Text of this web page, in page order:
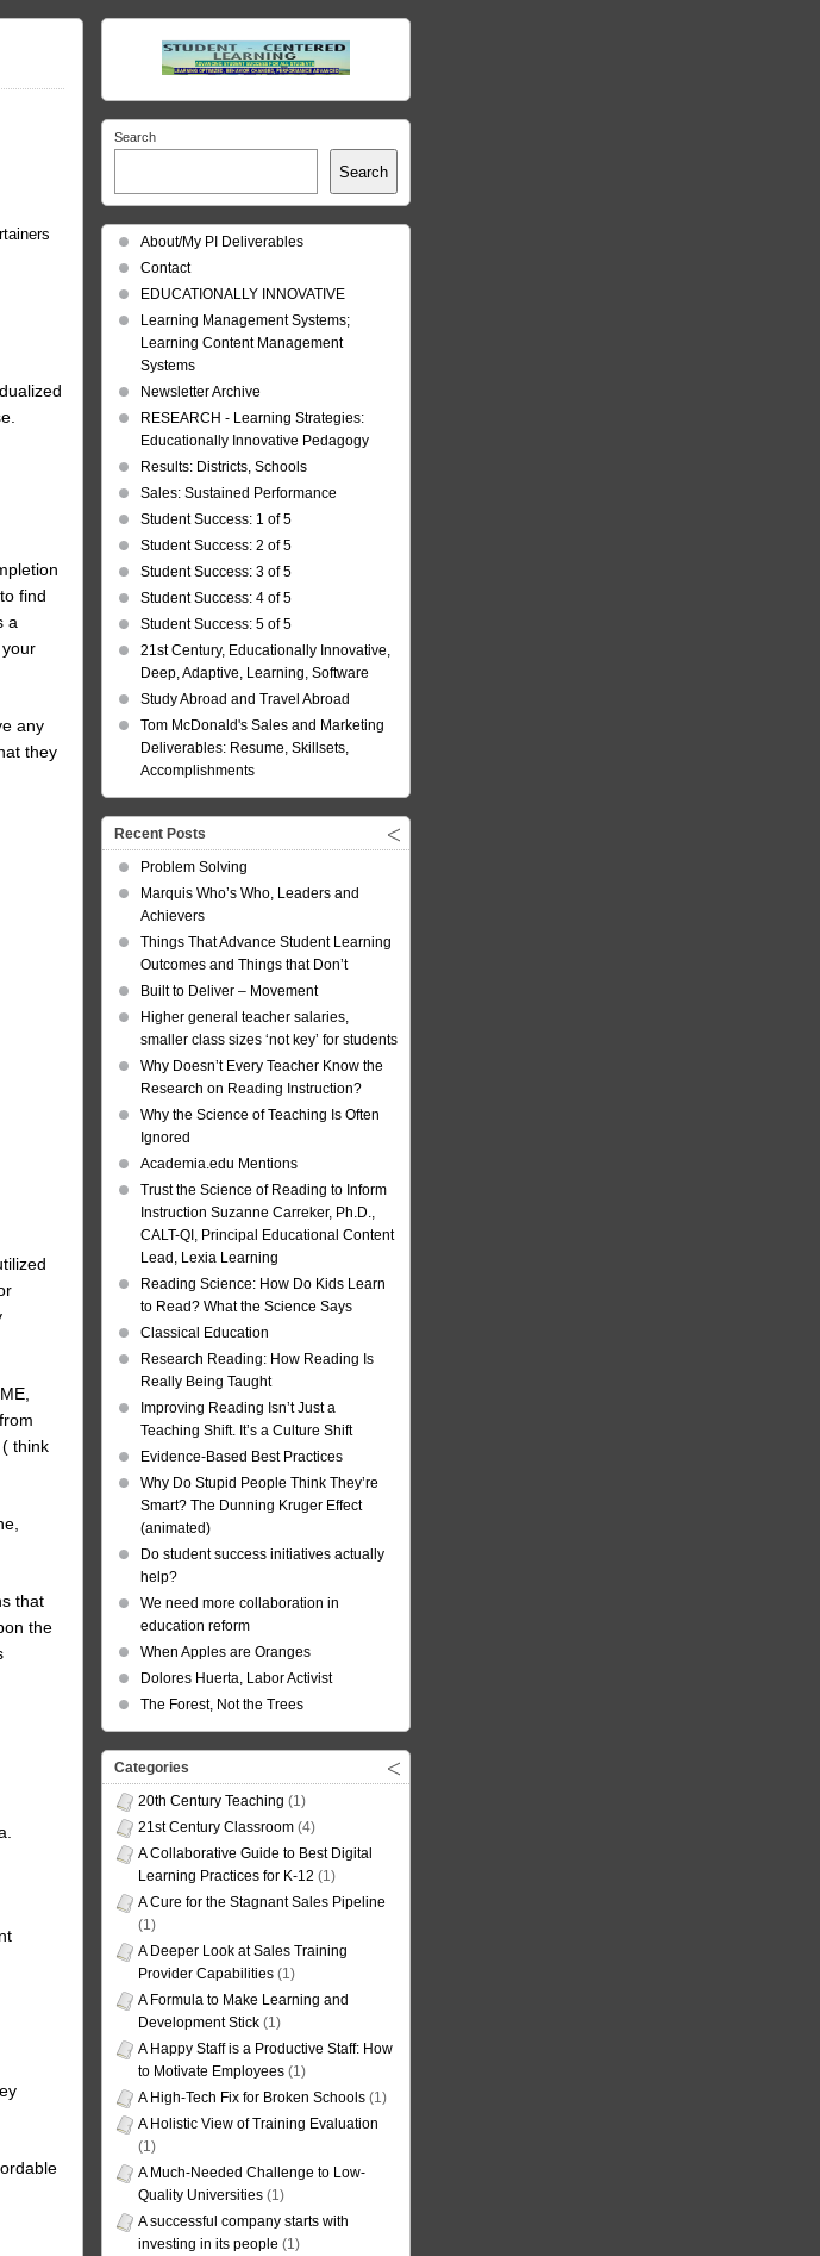
find
a
any
they
think
that
the
Search
Search
About/My PI Deliverables
Contact
EDUCATIONALLY INNOVATIVE
Learning Management Systems;
Learning Content Management
Systems
Newsletter Archive
RESEARCH - Learning Strategies:
Educationally Innovative Pedagogy
Results: Districts, Schools
Sales: Sustained Performance
Student Success: 1 of 5
Student Success: 2 of 5
Student Success: 3 of 5
Student Success: 4 of 5
Student Success: 5 of 5
21st Century, Educationally Innovative,
Deep, Adaptive, Learning, Software
Study Abroad and Travel Abroad
Tom McDonald's Sales and Marketing
Deliverables: Resume, Skillsets,
Accomplishments
Recent Posts
Problem Solving
Marquis Who’s Who, Leaders and
Achievers
Things That Advance Student Learning
Outcomes and Things that Don’t
Built to Deliver – Movement
Higher general teacher salaries,
smaller class sizes ‘not key’ for students
Why Doesn’t Every Teacher Know the
Research on Reading Instruction?
Why the Science of Teaching Is Often
Ignored
Academia.edu Mentions
Trust the Science of Reading to Inform
Instruction Suzanne Carreker, Ph.D.,
CALT-QI, Principal Educational Content
Lead, Lexia Learning
Reading Science: How Do Kids Learn
to Read? What the Science Says
Classical Education
Research Reading: How Reading Is
Really Being Taught
Improving Reading Isn’t Just a
Teaching Shift. It’s a Culture Shift
Evidence-Based Best Practices
Why Do Stupid People Think They’re
Smart? The Dunning Kruger Effect
(animated)
Do student success initiatives actually
help?
We need more collaboration in
education reform
When Apples are Oranges
Dolores Huerta, Labor Activist
The Forest, Not the Trees
Categories
20th Century Teaching (1)
21st Century Classroom (4)
A Collaborative Guide to Best Digital
Learning Practices for K-12 (1)
A Cure for the Stagnant Sales Pipeline
(1)
A Deeper Look at Sales Training
Provider Capabilities (1)
A Formula to Make Learning and
Development Stick (1)
A Happy Staff is a Productive Staff: How
to Motivate Employees (1)
A High-Tech Fix for Broken Schools (1)
A Holistic View of Training Evaluation
(1)
A Much-Needed Challenge to Low-
Quality Universities (1)
A successful company starts with
investing in its people (1)